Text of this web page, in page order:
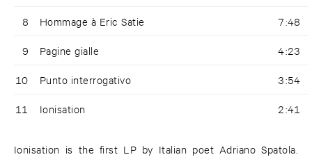
8 Hommage à Eric Satie 7:48
9 Pagine gialle 4:23
10 Punto interrogativo 3:54
11 Ionisation 2:41
Ionisation is the first LP by Italian poet Adriano Spatola.